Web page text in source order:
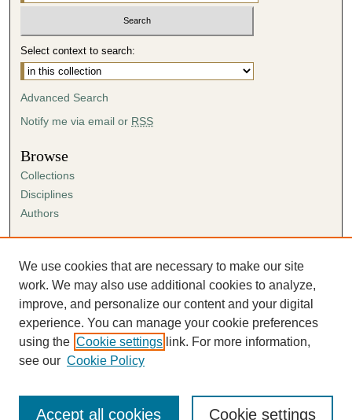
Select context to search:
Advanced Search
Notify me via email or RSS
Browse
Collections
Disciplines
Authors
Author FAQ
Submission Agreement
Guidelines for Scholar Works
We use cookies that are necessary to make our site
work. We may also use additional cookies to analyze,
improve, and personalize our content and your digital
experience. You can manage your cookie preferences
using the Cookie settings link. For more information,
see our Cookie Policy
Cookie settings
Accept all cookies